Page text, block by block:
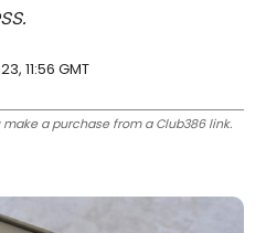
11:56 GMT
a purchase from a Club386 link.